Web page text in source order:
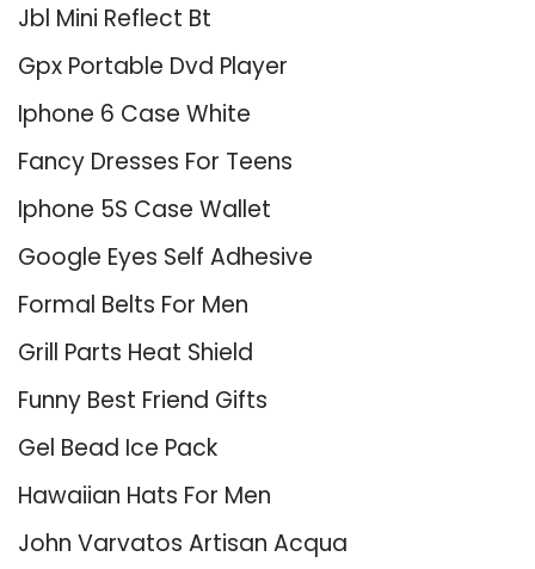
Jbl Mini Reflect Bt
Gpx Portable Dvd Player
Iphone 6 Case White
Fancy Dresses For Teens
Iphone 5S Case Wallet
Google Eyes Self Adhesive
Formal Belts For Men
Grill Parts Heat Shield
Funny Best Friend Gifts
Gel Bead Ice Pack
Hawaiian Hats For Men
John Varvatos Artisan Acqua